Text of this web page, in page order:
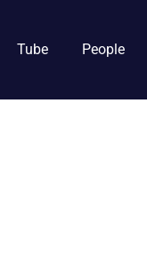
Tube People